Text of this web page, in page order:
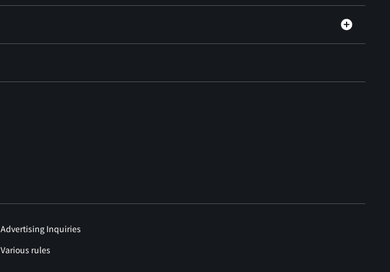
Advertising Inquiries
Various rules